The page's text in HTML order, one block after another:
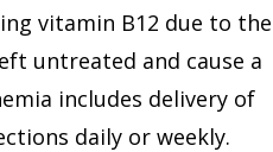
vitamin B12 due to the
untreated and cause a
includes delivery of
daily or weekly.